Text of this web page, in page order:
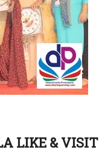
LIKE & VISIT